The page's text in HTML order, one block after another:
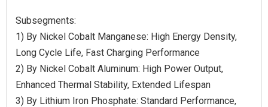
Subsegments:
1) By Nickel Cobalt Manganese: High Energy Density,
Long Cycle Life, Fast Charging Performance
2) By Nickel Cobalt Aluminum: High Power Output,
Enhanced Thermal Stability, Extended Lifespan
3) By Lithium Iron Phosphate: Standard Performance,